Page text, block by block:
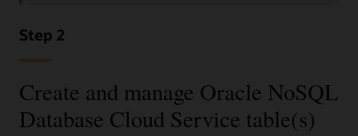
Step 2
Create and manage Oracle NoSQL
Database Cloud Service table(s)